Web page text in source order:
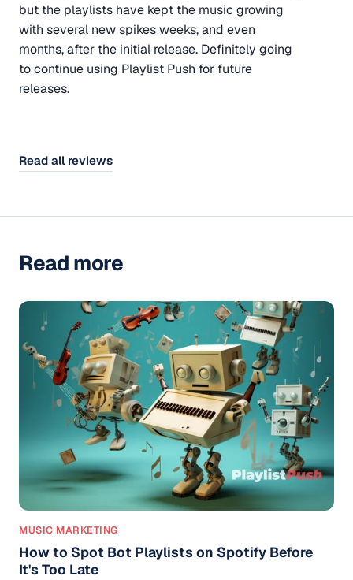
but the playlists have kept the music growing
with several new spikes weeks, and even
months, after the initial release. Definitely going
to continue using Playlist Push for future
releases.
Read all reviews
Read more
MUSIC MARKETING
How to Spot Bot Playlists on Spotify Before
It's Too Late